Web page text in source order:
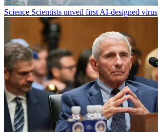
Science Scientists unveil first AI-designed virus